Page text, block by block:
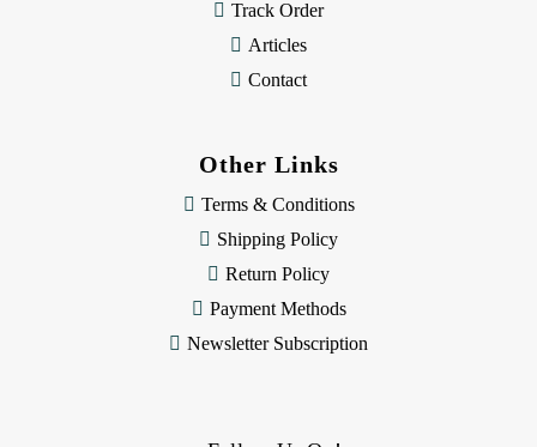
Track Order
Articles
Contact
Other Links
Terms & Conditions
Shipping Policy
Return Policy
Payment Methods
Newsletter Subscription